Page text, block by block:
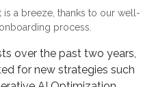
a breeze, thanks to our well-
process.
over the past two years,
for new strategies such